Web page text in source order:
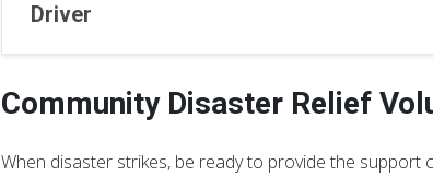
Driver
Community Disaster Relief
When disaster strikes, be ready to provide the support